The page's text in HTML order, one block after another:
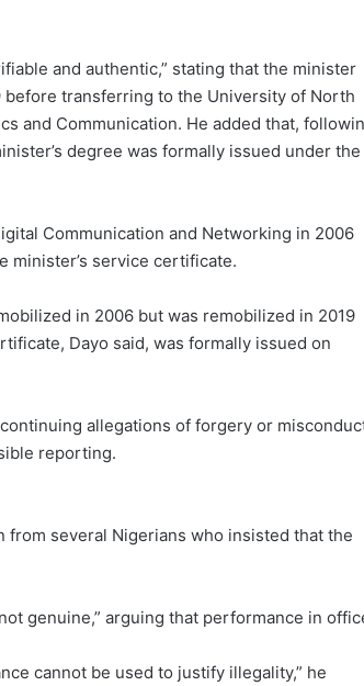
and authentic,” stating that the minister
transferring to the University of North
and Communication. He added that,
degree was formally issued under the
Communication and Networking in 2006
minister’s service certificate.
in 2006 but was remobilized in 2019
Dayo said, was formally issued on
allegations of forgery or
reporting.
from several Nigerians who insisted that the
genuine,” arguing that performance in
cannot be used to justify illegality,” he